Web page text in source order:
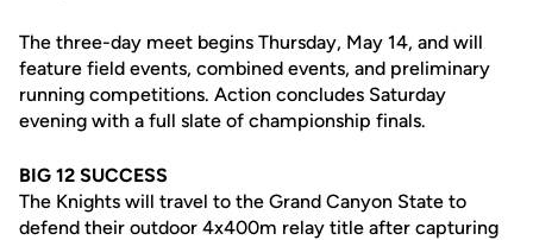
The three-day meet begins Thursday, May 14, and will
feature field events, combined events, and preliminary
running competitions. Action concludes Saturday
evening with a full slate of championship finals.
BIG 12 SUCCESS
The Knights will travel to the Grand Canyon State to
defend their outdoor 4x400m relay title after capturing